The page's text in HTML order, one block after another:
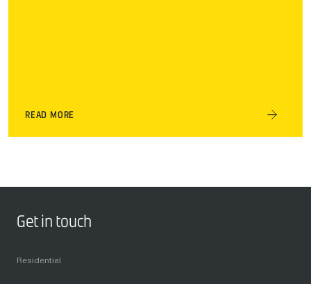
READ MORE
Get in touch
Residential